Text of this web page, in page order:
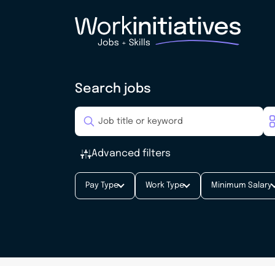
Search jobs
Advanced filters
Pay Type Work Type Minimum Salary